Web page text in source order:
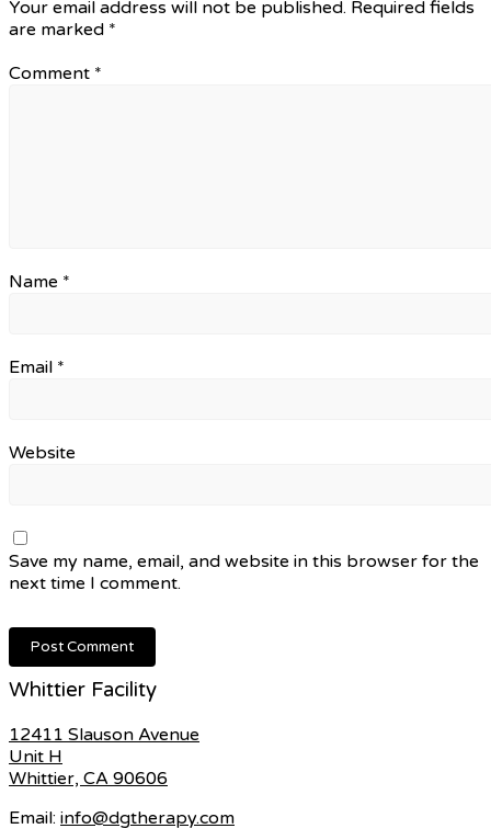
Your email address will not be published. Required fields
are marked *
Comment *
Name *
Email *
Website
Save my name, email, and website in this browser for the
next time I comment.
Whittier Facility
12411 Slauson Avenue
Unit H
Whittier, CA 90606
Email: info@dgtherapy.com